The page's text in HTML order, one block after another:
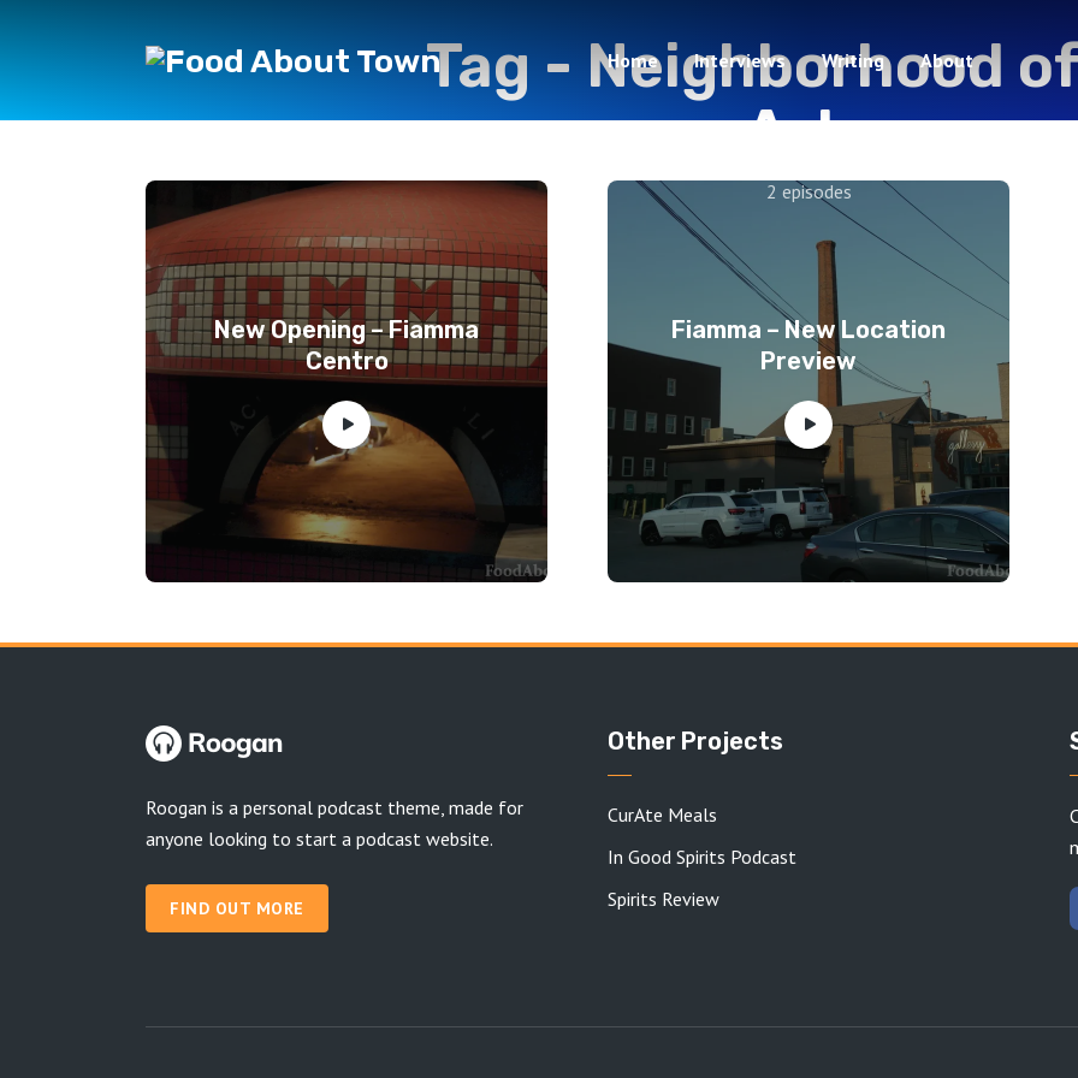
Home Interviews Writing About
Tag -Neighborhood
Arts
2 episodes
New Opening – Fiamma
Centro
Fiamma – New Location
Preview
Roogan is a personal podcast theme, made for
anyone looking to start a podcast website.
FIND OUT MORE
Other Projects
CurAte Meals
In Good Spirits Podcast
Spirits Review